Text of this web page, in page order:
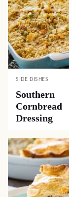
SIDE DISHES
Southern
Cornbread
Dressing